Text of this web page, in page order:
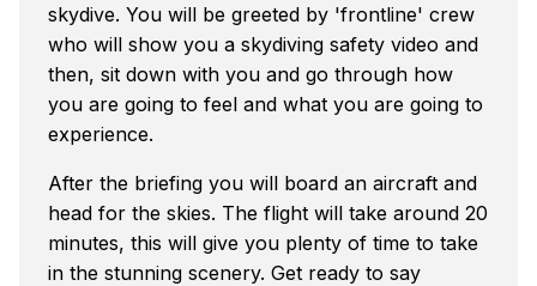
skydive. You will be greeted by 'frontline' crew
who will show you a skydiving safety video and
then, sit down with you and go through how
you are going to feel and what you are going to
experience.
After the briefing you will board an aircraft and
head for the skies. The flight will take around 20
minutes, this will give you plenty of time to take
in the stunning scenery. Get ready to say